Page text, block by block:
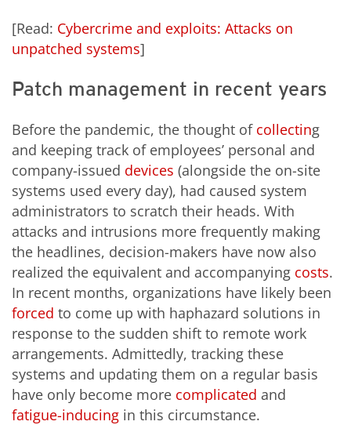
[Read: Cybercrime and exploits: Attacks on
unpatched systems]
Patch management in recent years
Before the pandemic, the thought of collecting
and keeping track of employees’ personal and
company-issued devices (alongside the on-site
systems used every day), had caused system
administrators to scratch their heads. With
attacks and intrusions more frequently making
the headlines, decision-makers have now also
realized the equivalent and accompanying costs.
In recent months, organizations have likely been
forced to come up with haphazard solutions in
response to the sudden shift to remote work
arrangements. Admittedly, tracking these
systems and updating them on a regular basis
have only become more complicated and
fatigue-inducing in this circumstance.